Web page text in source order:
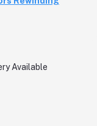
Available